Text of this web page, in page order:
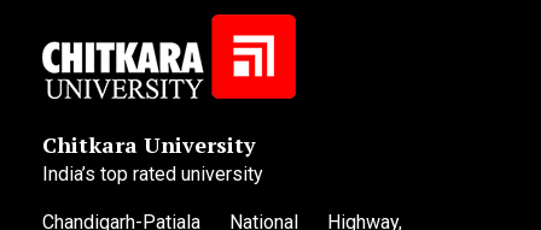
Chitkara University
India’s top rated university
Chandigarh-Patiala National Highway,